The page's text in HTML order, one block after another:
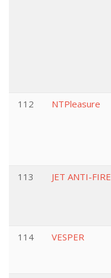
112
NTPleasure
113
JET ANTI-FIRE
114
VESPER